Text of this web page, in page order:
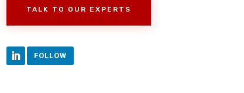
TALK TO OUR EXPERTS
FOLLOW